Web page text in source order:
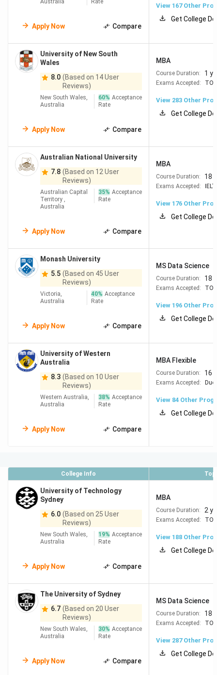
Conversions are made on basis of 1AUD = 65.70 INR
Top Universities in Australia
Why Study in Australia?
Best Universities in Australia for Business &
Management
Best Engineering Universities in Australia
Cost of Studying in Australia
Living Cost in Australia
Study in Australia Eligibility
8.2Minimum Score Requirements
8.3Documents Required
8.4Additional Requirements
Job Opportunities after Study in Australia
FAQs
of high-quality teaching, global rankings, and strong career
outcomes. These Australian universities offer a wide range
of courses in business, engineering, IT, health, and more.
Below are thetop universities in Australiabased onQS
World University Rankings 2026
along with their
Rank
Rank
The
University
of
24
Strong in Engineering,
IT, Business, Biomed
Excellent
employability &
Indian community in
Melbourne
#20
The
University
of New
South
Wales
(UNSW
Sydney)
32
Top in Engineering, IT,
Computer Science &
jobsHigh PR outcomes
=25
The
of Sydney
Science Central
Sydney location + big
Australian
38
Strong in Policy,
Sciences & IR Lower
living costs in
Australia
Rate
Apply Now Compare
View 167 Other
Get College
University of New South
Wales
8.0 (Based on 14 User
Reviews)
New South Wales,
Australia
60% Acceptance
Rate
Apply Now Compare
MBA
Course Duration: 1
Exams Accepted:
View 283 Other
Get College
Australian National University
7.8 (Based on 12 User
Reviews)
Australian Capital
Territory ,
Australia
35% Acceptance
Rate
Apply Now Compare
MBA
Course Duration: 18
Exams Accepted:
View 176 Other
Get College
Monash University
5.5 (Based on 45 User
Reviews)
Victoria,
Australia
40% Acceptance
Rate
Apply Now Compare
MS Data Science
Course Duration: 18
Exams Accepted:
View 196 Other
Get College
University of Western
Australia
8.3 (Based on 10 User
Reviews)
Western Australia,
Australia
38% Acceptance
Rate
Apply Now Compare
MBA Flexible
Course Duration: 16
Exams Accepted:
View 84 Other
Get College
College Info Top
University of Technology
Sydney
6.0 (Based on 25 User
Reviews)
New South Wales,
Australia
19% Acceptance
Rate
Apply Now Compare
MBA
Course Duration: 2
Exams Accepted:
View 188 Other
Get College
The University of Sydney
6.7 (Based on 20 User
Reviews)
New South Wales,
Australia
30% Acceptance
Rate
Apply Now Compare
MS Data Science
Course Duration: 18
Exams Accepted:
View 287 Other
Get College